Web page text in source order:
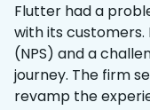
Flutter had a
with its
(NPS) and a
journey. The firm
revamp the